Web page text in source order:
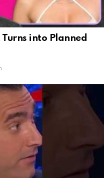
into Planned